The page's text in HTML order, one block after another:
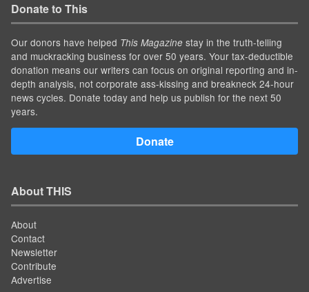
Donate to This
Our donors have helped This Magazine stay in the truth-telling
and muckracking business for over 50 years. Your tax-deductible
donation means our writers can focus on original reporting and in-
depth analysis, not corporate ass-kissing and breakneck 24-hour
news cycles. Donate today and help us publish for the next 50
years.
Donate
About THIS
About
Contact
Newsletter
Contribute
Advertise